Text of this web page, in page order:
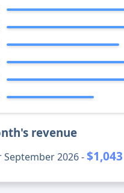
revenue
2026 -$1,043